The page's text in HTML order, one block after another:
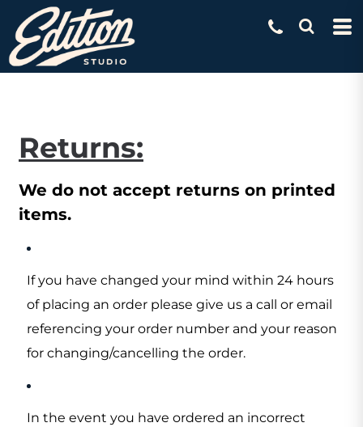
Returns:
We do not accept returns on printed
items.
If you have changed your mind within 24 hours
of placing an order please give us a call or email
referencing your order number and your reason
for changing/cancelling the order.
In the event you have ordered an incorrect